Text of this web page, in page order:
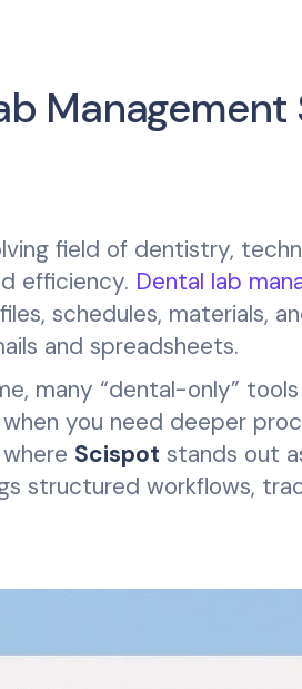
field of dentistry,
efficiency. Dental lab
schedules, materials,
and spreadsheets.
many “dental-only”
you need deeper
Scispot stands out
structured workflows,